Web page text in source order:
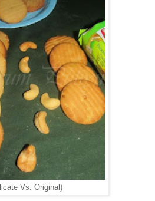
Vs. Original)